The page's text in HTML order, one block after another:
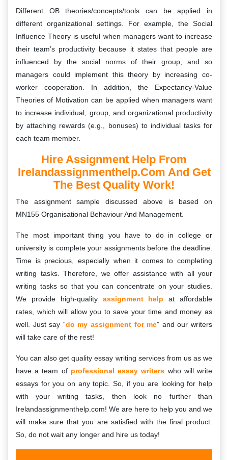
Different OB theories/concepts/tools can be applied in
different organizational settings. For example, the Social
Influence Theory is useful when managers want to increase
their team’s productivity because it states that people are
influenced by the social norms of their group, and so
managers could implement this theory by increasing co-
worker cooperation. In addition, the Expectancy-Value
Theories of Motivation can be applied when managers want
to increase individual, group, and organizational productivity
by attaching rewards (e.g., bonuses) to individual tasks for
each team member.
Hire Assignment Help From
Irelandassignmenthelp.com And Get
The Best Quality Work!
The assignment sample discussed above is based on
MN155 Organisational Behaviour And Management.
The most important thing you have to do in college or
university is complete your assignments before the deadline.
Time is precious, especially when it comes to completing
writing tasks. Therefore, we offer assistance with all your
writing tasks so that you can concentrate on your studies.
We provide high-quality assignment help at affordable
rates, which will allow you to save your time and money as
well. Just say “do my assignment for me” and our writers
will take care of the rest!
You can also get quality essay writing services from us as we
have a team of professional essay writers who will write
essays for you on any topic. So, if you are looking for help
with your writing tasks, then look no further than
Irelandassignmenthelp.com! We are here to help you and we
will make sure that you are satisfied with the final product.
So, do not wait any longer and hire us today!